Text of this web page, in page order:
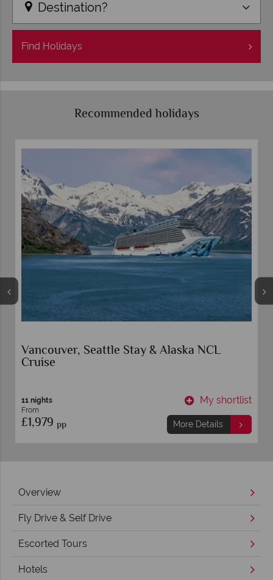
Destination?
Find Holidays
Recommended holidays
Vancouver, Seattle Stay & Alaska NCL
Cruise
11 nights
From
£1,979 pp
My shortlist
More Details
Overview
Fly Drive & Self Drive
Escorted Tours
Hotels